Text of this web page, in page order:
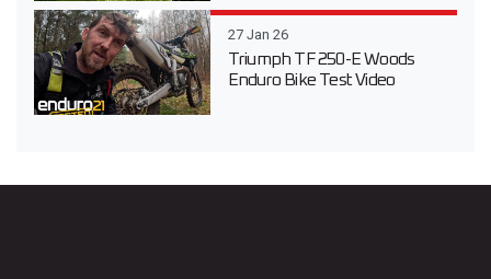
27 Jan 26
Triumph TF 250-E Woods
Enduro Bike Test Video